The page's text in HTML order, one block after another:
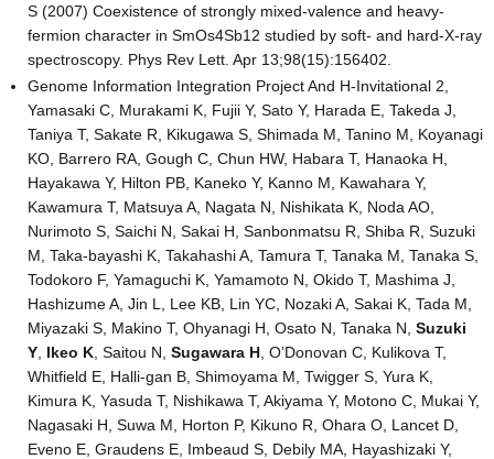
S (2007) Coexistence of strongly mixed-valence and heavy-
fermion character in SmOs4Sb12 studied by soft- and hard-X-ray
spectroscopy. Phys Rev Lett. Apr 13;98(15):156402.
Genome Information Integration Project And H-Invitational 2,
Yamasaki C, Murakami K, Fujii Y, Sato Y, Harada E, Takeda J,
Taniya T, Sakate R, Kikugawa S, Shimada M, Tanino M, Koyanagi
KO, Barrero RA, Gough C, Chun HW, Habara T, Hanaoka H,
Hayakawa Y, Hilton PB, Kaneko Y, Kanno M, Kawahara Y,
Kawamura T, Matsuya A, Nagata N, Nishikata K, Noda AO,
Nurimoto S, Saichi N, Sakai H, Sanbonmatsu R, Shiba R, Suzuki
M, Taka-bayashi K, Takahashi A, Tamura T, Tanaka M, Tanaka S,
Todokoro F, Yamaguchi K, Yamamoto N, Okido T, Mashima J,
Hashizume A, Jin L, Lee KB, Lin YC, Nozaki A, Sakai K, Tada M,
Miyazaki S, Makino T, Ohyanagi H, Osato N, Tanaka N, Suzuki
Y Ikeo K , Saitou N, Sugawara H , O’Donovan C, Kulikova T,
Whitfield E, Halli-gan B, Shimoyama M, Twigger S, Yura K,
Kimura K, Yasuda T, Nishikawa T, Akiyama Y, Motono C, Mukai Y,
Nagasaki H, Suwa M, Horton P, Kikuno R, Ohara O, Lancet D,
Eveno E, Graudens E, Imbeaud S, Debily MA, Hayashizaki Y,